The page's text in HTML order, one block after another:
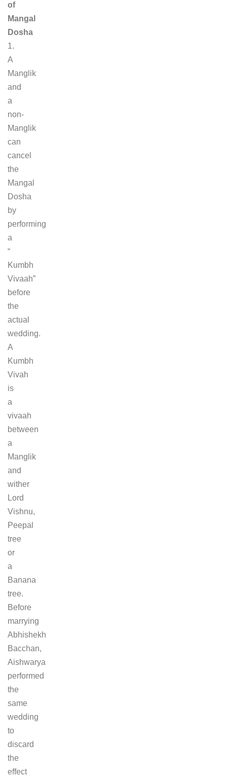
of
Mangal
Dosha
1.
A
Manglik
and
a
non-
Manglik
can
cancel
the
Mangal
Dosha
by
performing
a
“
Kumbh
Vivaah”
before
the
actual
wedding.
A
Kumbh
Vivah
is
a
vivaah
between
a
Manglik
and
wither
Lord
Vishnu,
Peepal
tree
or
a
Banana
tree.
Before
marrying
Abhishekh
Bacchan,
Aishwarya
performed
the
same
wedding
to
discard
the
effect